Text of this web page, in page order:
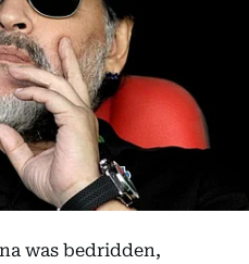
was bedridden,